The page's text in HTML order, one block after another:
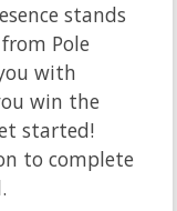
stands
Pole
with
win the
started!
to complete